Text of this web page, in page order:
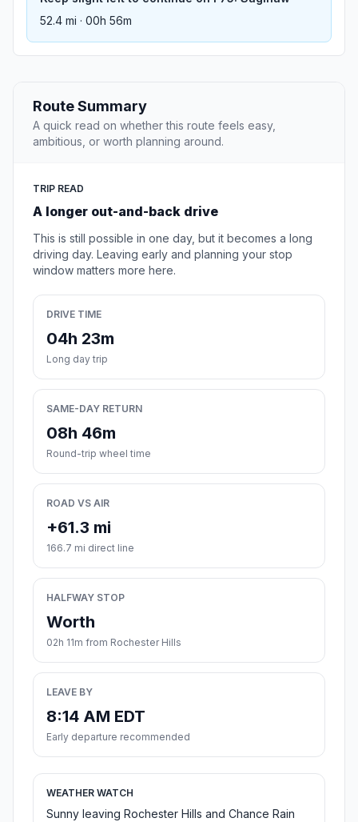
52.4 mi · 00h 56m
Route Summary
A quick read on whether this route feels easy,
ambitious, or worth planning around.
TRIP READ
A longer out-and-back drive
This is still possible in one day, but it becomes a long
driving day. Leaving early and planning your stop
window matters more here.
DRIVE TIME
04h 23m
Long day trip
SAME-DAY RETURN
08h 46m
Round-trip wheel time
ROAD VS AIR
+61.3 mi
166.7 mi direct line
HALFWAY STOP
Worth
02h 11m from Rochester Hills
LEAVE BY
8:14 AM EDT
Early departure recommended
WEATHER WATCH
Sunny leaving Rochester Hills and Chance Rain